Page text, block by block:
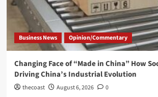
Business News Opinion/Commentary
Changing Face of “Made in China” How
Driving China’s Industrial Evolution
thecoast August 6, 2026 0